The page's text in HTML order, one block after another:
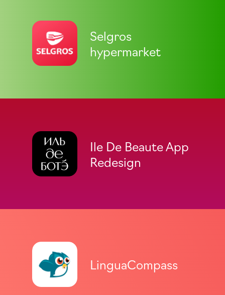
Selgros
hypermarket
Ile De Beaute App
Redesign
LinguaCompass